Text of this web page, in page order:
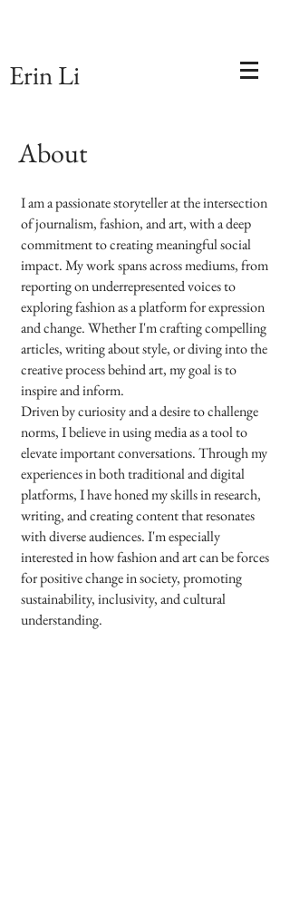
Erin Li
About
I am a passionate storyteller at the intersection
of journalism, fashion, and art, with a deep
commitment to creating meaningful social
impact. My work spans across mediums, from
reporting on underrepresented voices to
exploring fashion as a platform for expression
and change. Whether I'm crafting compelling
articles, writing about style, or diving into the
creative process behind art, my goal is to
inspire and inform.
Driven by curiosity and a desire to challenge
norms, I believe in using media as a tool to
elevate important conversations. Through my
experiences in both traditional and digital
platforms, I have honed my skills in research,
writing, and creating content that resonates
with diverse audiences. I'm especially
interested in how fashion and art can be forces
for positive change in society, promoting
sustainability, inclusivity, and cultural
understanding.